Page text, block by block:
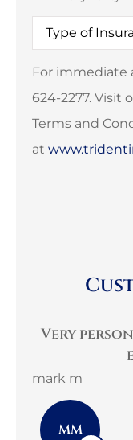
Type
Insurance*
For immediate
624-2277. Visit
Terms and
at
Very
mark m
MM